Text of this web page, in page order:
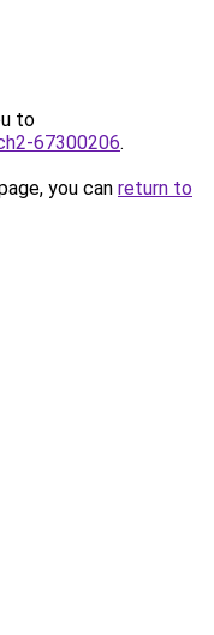
to
67300206.
you can return to